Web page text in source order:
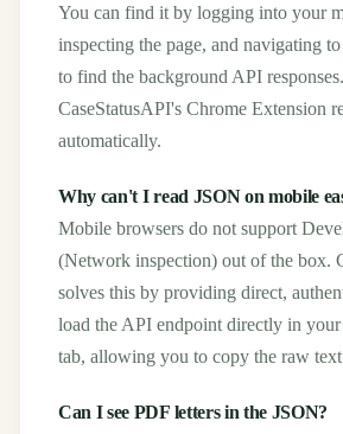
You can find it by logging into your
inspecting the page, and navigating
to find the background API
CaseStatusAPI's Chrome Extension
automatically.
Why can't I read JSON on mobile
Mobile browsers do not support
(Network inspection) out of the box.
solves this by providing direct,
load the API endpoint directly in
tab, allowing you to copy the raw text
Can I see PDF letters in the JSON?